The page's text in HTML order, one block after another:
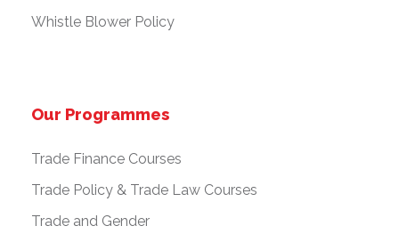
Whistle Blower Policy
Our Programmes
Trade Finance Courses
Trade Policy & Trade Law Courses
Trade and Gender